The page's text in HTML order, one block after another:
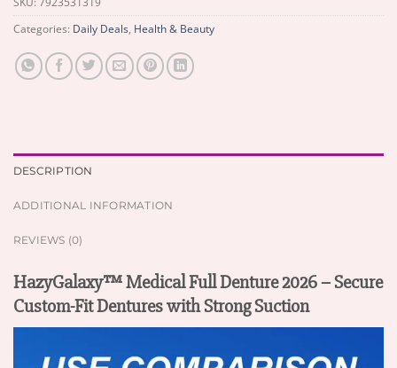
Categories: Daily Deals, Health & Beauty
DESCRIPTION
ADDITIONAL INFORMATION
REVIEWS (0)
HazyGalaxy™ Medical Full Denture 2026 – Secure
Custom-Fit Dentures with Strong Suction